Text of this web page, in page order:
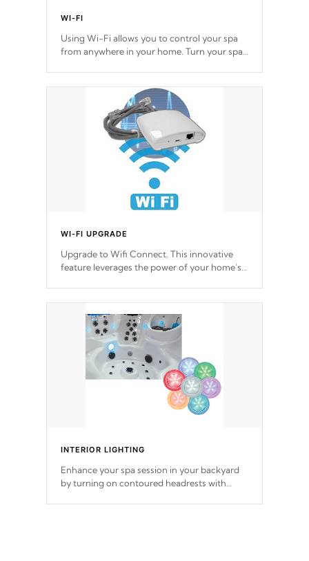
WI-FI
Using Wi-Fi allows you to control your spa
from anywhere in your home. Turn your spa
choose!
*Optional Feature
WI-FI UPGRADE
Upgrade to Wifi Connect. This innovative
feature leverages the power of your home’s
within your connected environment.
INTERIOR LIGHTING
Enhance your spa session in your backyard
by turning on contoured headrests with